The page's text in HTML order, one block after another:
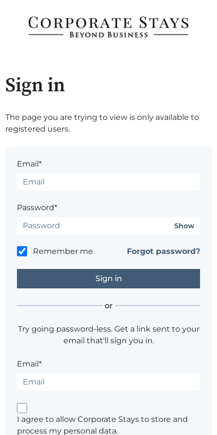
Sign in
The page you are trying to view is only available to
registered users.
Email*
Password*
Show
Remember me Forgot password?
or
Try going password-less. Get a link sent to your
email that'll sign you in.
Email*
I agree to allow Corporate Stays to store and
process my personal data.